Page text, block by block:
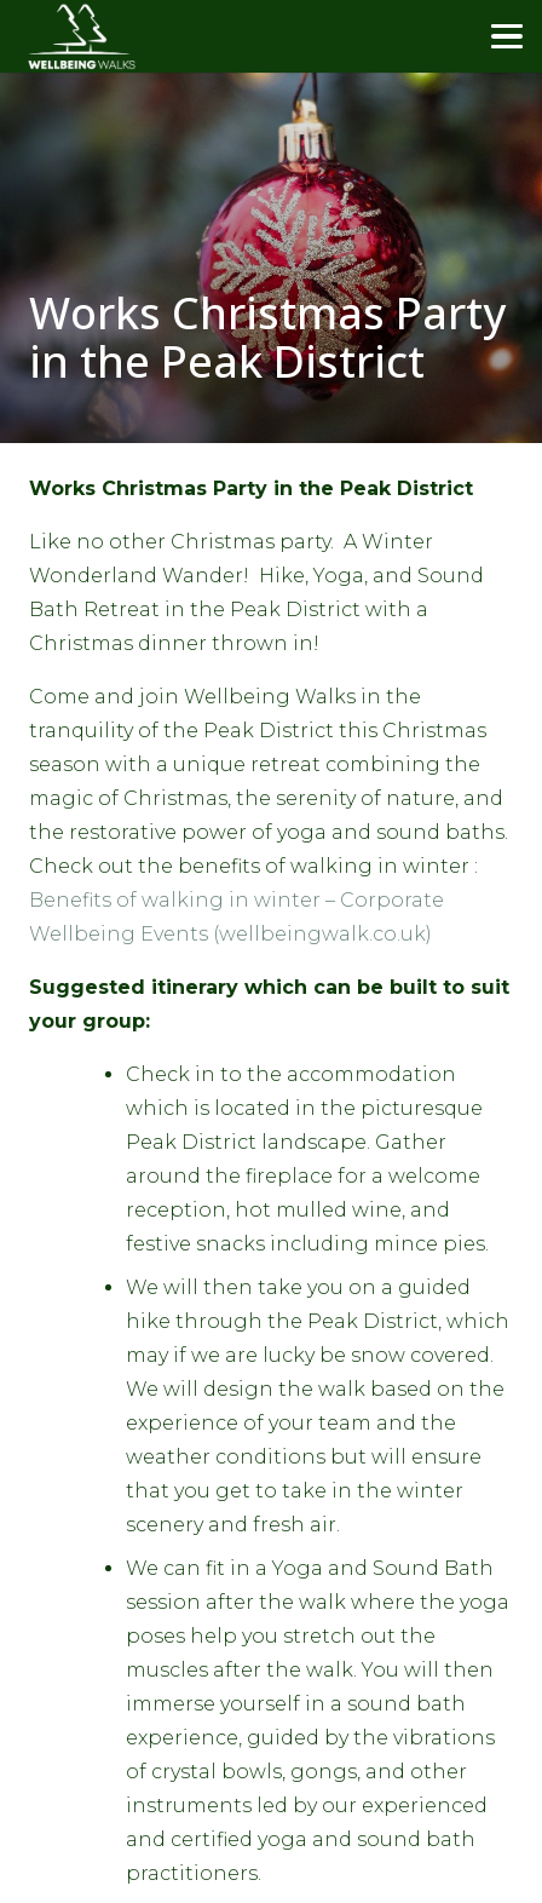
Works Christmas Party
in the Peak District
Works Christmas Party in the Peak District
Like no other Christmas party. A Winter
Wonderland Wander! Hike, Yoga, and Sound
Bath Retreat in the Peak District with a
Christmas dinner thrown in!
Come and join Wellbeing Walks in the
tranquility of the Peak District this Christmas
season with a unique retreat combining the
magic of Christmas, the serenity of nature, and
the restorative power of yoga and sound baths.
Check out the benefits of walking in winter :
Benefits of walking in winter – Corporate
Wellbeing Events (wellbeingwalk.co.uk)
Suggested itinerary which can be built to suit
your group:
Check in to the accommodation
which is located in the picturesque
Peak District landscape. Gather
around the fireplace for a welcome
reception, hot mulled wine, and
festive snacks including mince pies.
We will then take you on a guided
hike through the Peak District, which
may if we are lucky be snow covered.
We will design the walk based on the
experience of your team and the
weather conditions but will ensure
that you get to take in the winter
scenery and fresh air.
We can fit in a Yoga and Sound Bath
session after the walk where the yoga
poses help you stretch out the
muscles after the walk. You will then
immerse yourself in a sound bath
experience, guided by the vibrations
of crystal bowls, gongs, and other
instruments led by our experienced
and certified yoga and sound bath
practitioners.